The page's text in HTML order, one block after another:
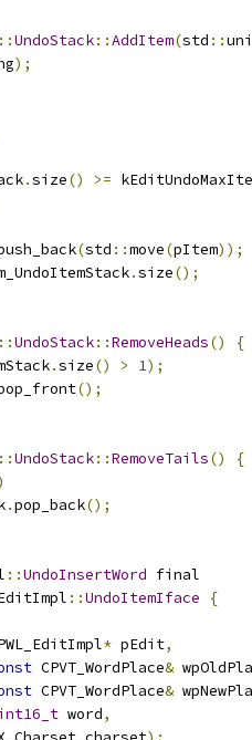
::UndoStack::AddItem(std ::
);
.size() >=
(std ::move(pItem));
.size();
::UndoStack::RemoveHeads()
{
.size() > 1);
();
::UndoStack::RemoveTails()
{
.pop_back();
::UndoInsertWord final
::UndoItemIface
{
* pEdit,
CPVT_WordPlace&
CPVT_WordPlace&
word,